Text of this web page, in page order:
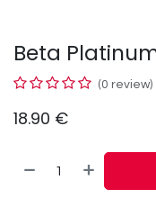
Beta
(0 review)
18.90 €